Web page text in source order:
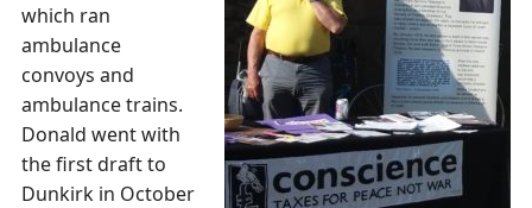
which ran
ambulance
convoys and
ambulance trains.
Donald went with
the first draft to
Dunkirk in October